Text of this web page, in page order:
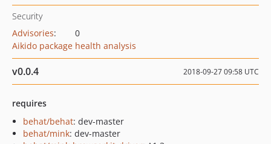
Security
Advisories:
0
Aikido package health analysis
v0.0.4 2018-09-27 09:58 UTC
requires
behat/behat: dev-master
behat/mink: dev-master